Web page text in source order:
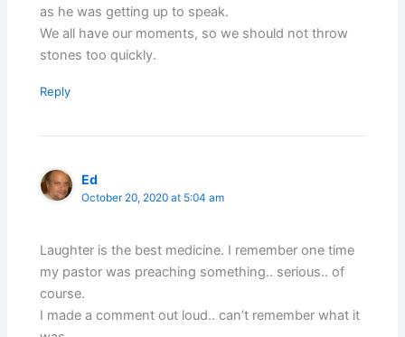
as he was getting up to speak.
We all have our moments, so we should not throw
stones too quickly.
Reply
Ed
October 20, 2020 at 5:04 am
Laughter is the best medicine. I remember one time
my pastor was preaching something.. serious.. of
course.
I made a comment out loud.. can’t remember what it